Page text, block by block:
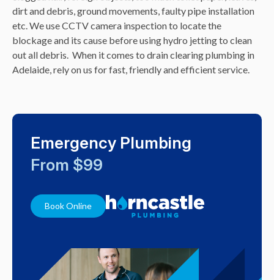
dirt and debris, ground movements, faulty pipe installation
etc. We use CCTV camera inspection to locate the
blockage and its cause before using hydro jetting to clean
out all debris. When it comes to drain clearing plumbing in
Adelaide, rely on us for fast, friendly and efficient service.
Emergency Plumbing
From $99
Book Online